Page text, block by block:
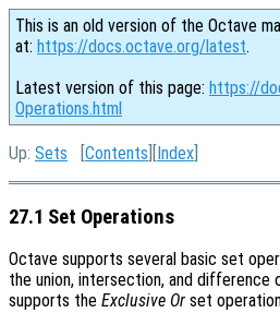
This is an old version of the Octave
at: https://docs.octave.org/latest.
Latest version of this page: https://
Operations.html
Up: Sets [Contents ][Index
27.1 Set Operations
Octave supports several basic set
the union, intersection, and difference
supports the Exclusive Or set